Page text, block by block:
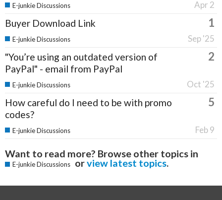
Apr 2
E-junkie Discussions
Buyer Download Link 1
Sep '25
E-junkie Discussions
"You’re using an outdated version of
PayPal" - email from PayPal
2
Oct '25
E-junkie Discussions
How careful do I need to be with promo
codes?
5
Feb 9
E-junkie Discussions
Want to read more? Browse other topics in
E-junkie Discussions orview latest topics.